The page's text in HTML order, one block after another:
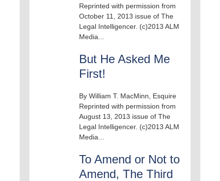
Reprinted with permission from
October 11, 2013 issue of The
Legal Intelligencer. (c)2013 ALM
Media...
But He Asked Me
First!
By William T. MacMinn, Esquire
Reprinted with permission from
August 13, 2013 issue of The
Legal Intelligencer. (c)2013 ALM
Media...
To Amend or Not to
Amend, The Third